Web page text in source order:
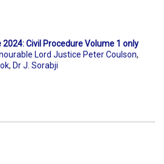
Civil Procedure Volume 1 only
Lord Justice Peter Coulson,
, Dr J. Sorabji